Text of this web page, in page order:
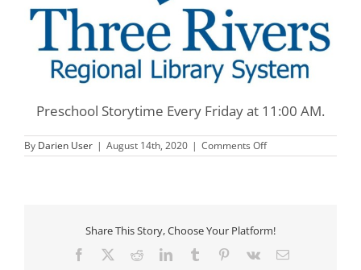
Preschool Storytime Every Friday at 11:00 AM.
By Darien User | August 14th, 2020 | Comments Offon
Three
Share This Story, Choose Your Platform!
Facebook RedditLinkedInTumblr Pinterest
Vk Email